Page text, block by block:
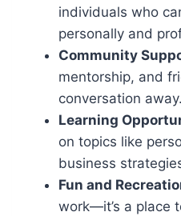
individuals who
personally and
Community
mentorship, and
conversation away.
Learning
on topics like
business
Fun and
work—it’s a place